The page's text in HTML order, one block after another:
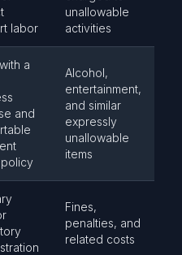
labor
unallowable
activities
a
and
Alcohol,
entertainment,
and similar
expressly
unallowable
items
Fines,
penalties, and
related costs